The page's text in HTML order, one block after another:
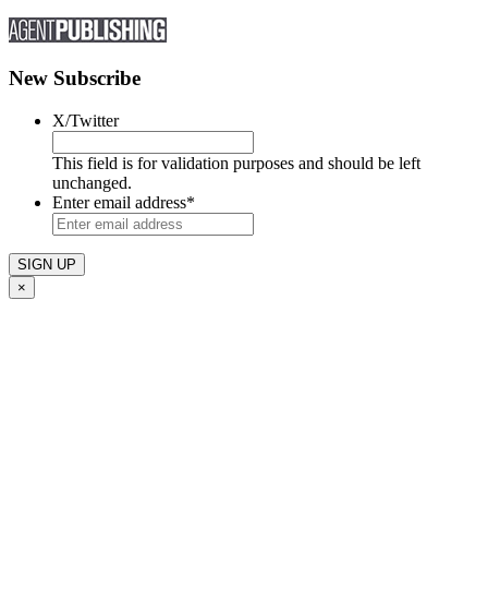
New Subscribe
X/Twitter
This field is for validation purposes and should be left
unchanged.
Enter email address*
×